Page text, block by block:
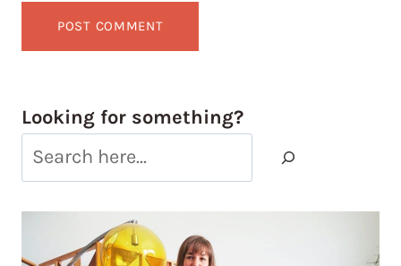
Looking for something?